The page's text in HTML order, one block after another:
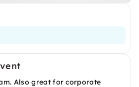
Also great for corporate